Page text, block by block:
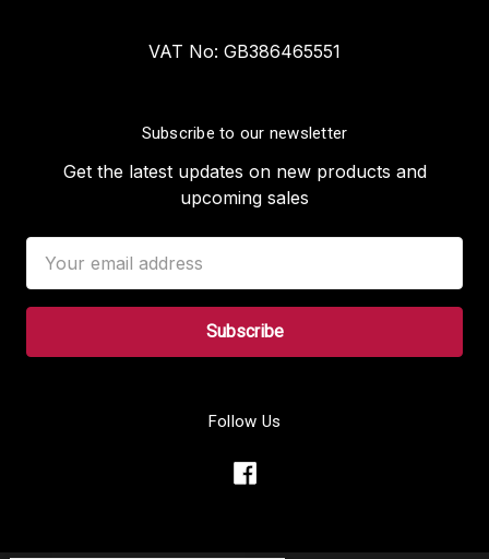
VAT No: GB386465551
Subscribe to our newsletter
Get the latest updates on new products and
upcoming sales
Address
Follow Us